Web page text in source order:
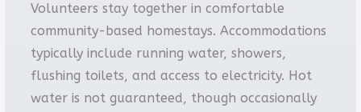
Volunteers stay together in comfortable
community-based homestays. Accommodations
typically include running water, showers,
flushing toilets, and access to electricity. Hot
water is not guaranteed, though occasionally